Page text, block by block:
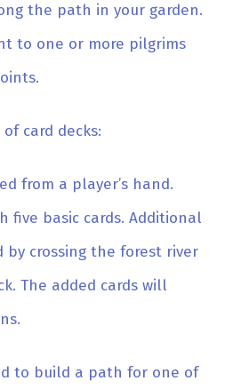
the path in your garden.
to one or more pilgrims
card decks:
from a player’s hand.
five basic cards. Additional
by crossing the forest river
The added cards will
to build a path for one of